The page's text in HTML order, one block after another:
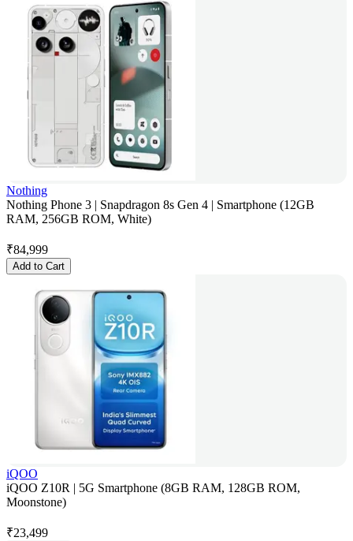
Nothing
Nothing Phone 3 | Snapdragon 8s Gen 4 | Smartphone (12GB
RAM, 256GB ROM, White)
₹84,999
Add to Cart
iQOO
iQOO Z10R | 5G Smartphone (8GB RAM, 128GB ROM,
Moonstone)
₹23,499